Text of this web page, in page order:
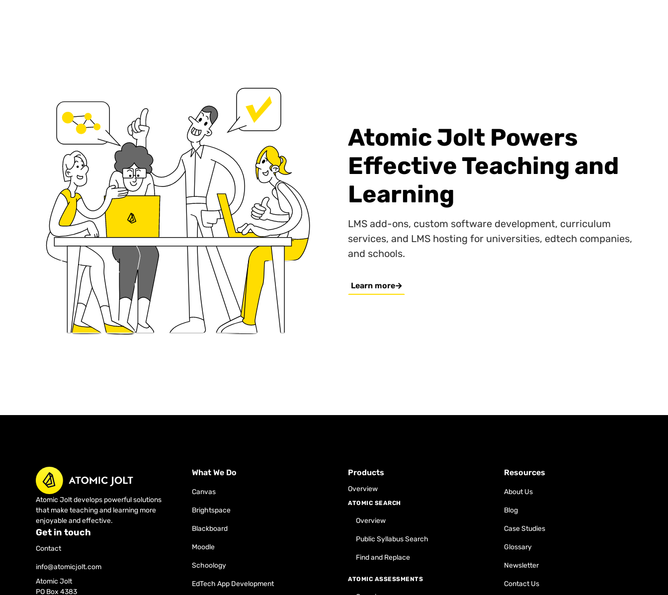
Atomic Jolt Powers
Effective Teaching and
Learning
LMS add-ons, custom software development, curriculum
services, and LMS hosting for universities, edtech companies,
and schools.
Learn more
Atomic Jolt develops powerful solutions
that make teaching and learning more
enjoyable and effective.
Get in touch
Contact
info@atomicjolt.com
Atomic Jolt
PO Box 4383
What We Do
Canvas
Brightspace
Blackboard
Moodle
Schoology
EdTech App Development
Products
Overview
ATOMIC SEARCH
Overview
Public Syllabus Search
Find and Replace
ATOMIC ASSESSMENTS
Resources
About Us
Blog
Case Studies
Glossary
Newsletter
Contact Us